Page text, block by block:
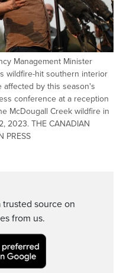
Management Minister
wildfire-hit southern interior
affected by this season's
conference at a reception
McDougall Creek wildfire in
2023. THE CANADIAN
PRESS
source on
from us.